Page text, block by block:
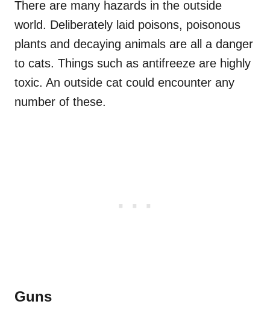
There are many hazards in the outside
world. Deliberately laid poisons, poisonous
plants and decaying animals are all a danger
to cats. Things such as antifreeze are highly
toxic. An outside cat could encounter any
number of these.
Guns